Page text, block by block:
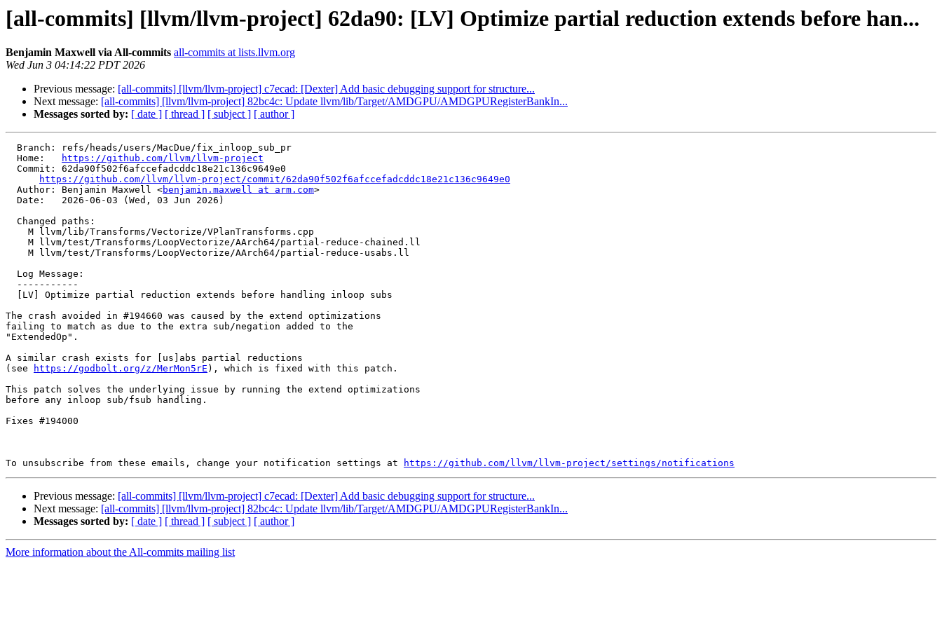
[all-commits] [llvm/llvm-project] 62da90: [LV] Optimize partial reduction extends before han...
Benjamin Maxwell via All-commits all-commits at lists.llvm.org
Wed Jun 3 04:14:22 PDT 2026
Previous message: [all-commits] [llvm/llvm-project] c7ecad: [Dexter] Add basic debugging support for structure...
Next message: [all-commits] [llvm/llvm-project] 82bc4c: Update llvm/lib/Target/AMDGPU/AMDGPURegisterBankIn...
Messages sorted by: [ date ] [ thread ] [ subject ] [ author ]
  Home:
https://github.com/llvm/llvm-project
https://github.com/llvm/llvm-project/commit/62da90f502f6afccefadcddc18e21c136c9649e0
  Author: Benjamin Maxwell <
benjamin.maxwell at arm.com>
The crash avoided in #194660 was caused by the extend optimizations
failing to match as due to the extra sub/negation added to the
"ExtendedOp".
A similar crash exists for [us]abs partial reductions
(see
https://godbolt.org/z/MerMon5rE ), which is fixed with this patch.
This patch solves the underlying issue by running the extend optimizations
before any inloop sub/fsub handling.
Fixes #194000
To unsubscribe from these emails, change your notification settings at https://github.com/llvm/llvm-project/settings/notifications
Previous message: [all-commits] [llvm/llvm-project] c7ecad: [Dexter] Add basic debugging support for structure...
Next message: [all-commits] [llvm/llvm-project] 82bc4c: Update llvm/lib/Target/AMDGPU/AMDGPURegisterBankIn...
Messages sorted by: [ date ] [ thread ] [ subject ] [ author ]
More information about the All-commits mailing list